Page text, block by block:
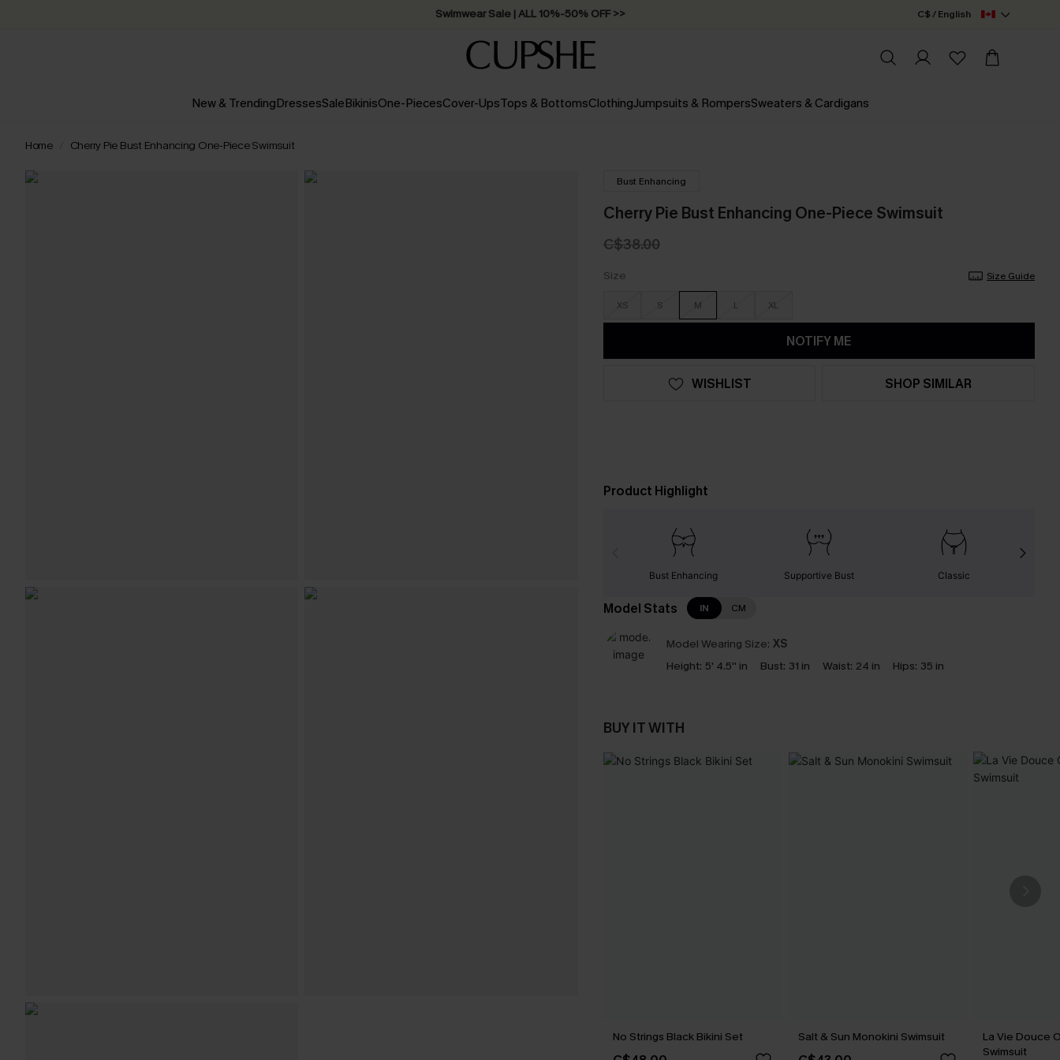
Swimwear Sale | ALL 10%-50% OFF >> C$ / English
New & TrendingDressesSaleBikinisOne-PiecesCover-UpsTops & BottomsClothingJumpsuits & RompersSweaters & Cardigans
Home Cherry Pie Bust Enhancing One-Piece Swimsuit
Bust Enhancing
Cherry Pie Bust Enhancing One-Piece Swimsuit
C$38.00
Size Size Guide
XS S M L XL
NOTIFY ME
WISHLIST SHOP SIMILAR
Product Highlight
Bust Enhancing Supportive Bust Classic
Model Stats IN CM
Model Wearing Size: XS
Height: 5' 4.5'' in Bust: 31 in Waist: 24 in Hips: 35 in
BUY IT WITH
No Strings Black Bikini Set Salt & Sun Monokini Swimsuit
La Vie Douce
Swimsuit